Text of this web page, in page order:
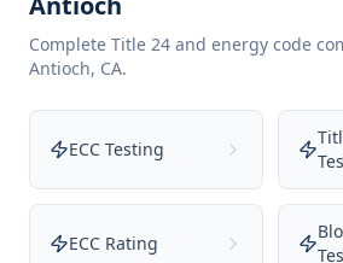
Complete Title 24 and energy code
Antioch, CA.
ECC Testing
ECC Rating